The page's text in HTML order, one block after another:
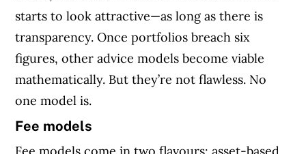
starts to look attractive—as long as there is
transparency. Once portfolios breach six
figures, other advice models become viable
mathematically. But they’re not flawless. No
one model is.
Fee models
Fee models come in two flavours: asset-based